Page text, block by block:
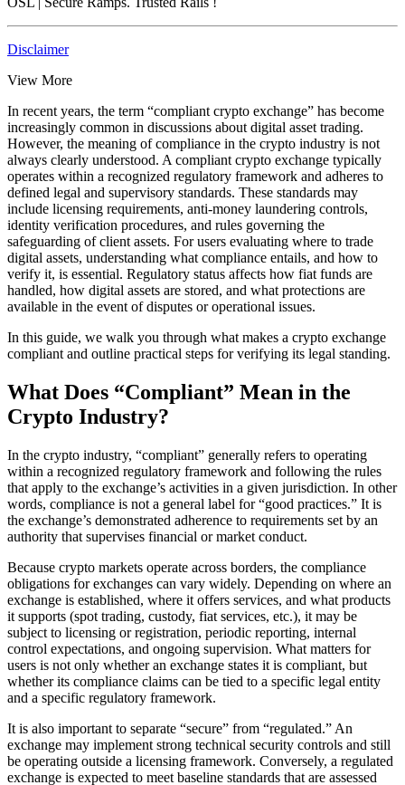
Disclaimer
View More
In recent years, the term “compliant crypto exchange” has become
increasingly common in discussions about digital asset trading.
However, the meaning of compliance in the crypto industry is not
always clearly understood. A compliant crypto exchange typically
operates within a recognized regulatory framework and adheres to
defined legal and supervisory standards. These standards may
include licensing requirements, anti-money laundering controls,
identity verification procedures, and rules governing the
safeguarding of client assets. For users evaluating where to trade
digital assets, understanding what compliance entails, and how to
verify it, is essential. Regulatory status affects how fiat funds are
handled, how digital assets are stored, and what protections are
available in the event of disputes or operational issues.
In this guide, we walk you through what makes a crypto exchange
compliant and outline practical steps for verifying its legal standing.
What Does “Compliant” Mean in the
Crypto Industry?
In the crypto industry, “compliant” generally refers to operating
within a recognized regulatory framework and following the rules
that apply to the exchange’s activities in a given jurisdiction. In other
words, compliance is not a general label for “good practices.” It is
the exchange’s demonstrated adherence to requirements set by an
authority that supervises financial or market conduct.
Because crypto markets operate across borders, the compliance
obligations for exchanges can vary widely. Depending on where an
exchange is established, where it offers services, and what products
it supports (spot trading, custody, fiat services, etc.), it may be
subject to licensing or registration, periodic reporting, internal
control expectations, and ongoing supervision. What matters for
users is not only whether an exchange states it is compliant, but
whether its compliance claims can be tied to a specific legal entity
and a specific regulatory framework.
It is also important to separate “secure” from “regulated.” An
exchange may implement strong technical security controls and still
be operating outside a licensing framework. Conversely, a regulated
exchange is expected to meet baseline standards that are assessed